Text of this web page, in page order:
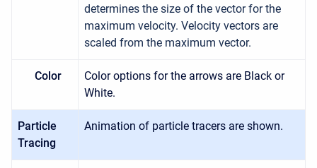
determines the size of the vector for the
maximum velocity. Velocity vectors are
scaled from the maximum vector.
Color
Color options for the arrows are Black or
White.
Particle
Tracing
Animation of particle tracers are shown.